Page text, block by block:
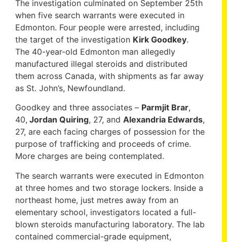
The investigation culminated on September 25th
when five search warrants were executed in
Edmonton. Four people were arrested, including
the target of the investigation Kirk Goodkey.
The 40-year-old Edmonton man allegedly
manufactured illegal steroids and distributed
them across Canada, with shipments as far away
as St. John’s, Newfoundland.
Goodkey and three associates – Parmjit Brar,
40, Jordan Quiring, 27, and Alexandria Edwards,
27, are each facing charges of possession for the
purpose of trafficking and proceeds of crime.
More charges are being contemplated.
The search warrants were executed in Edmonton
at three homes and two storage lockers. Inside a
northeast home, just metres away from an
elementary school, investigators located a full-
blown steroids manufacturing laboratory. The lab
contained commercial-grade equipment,